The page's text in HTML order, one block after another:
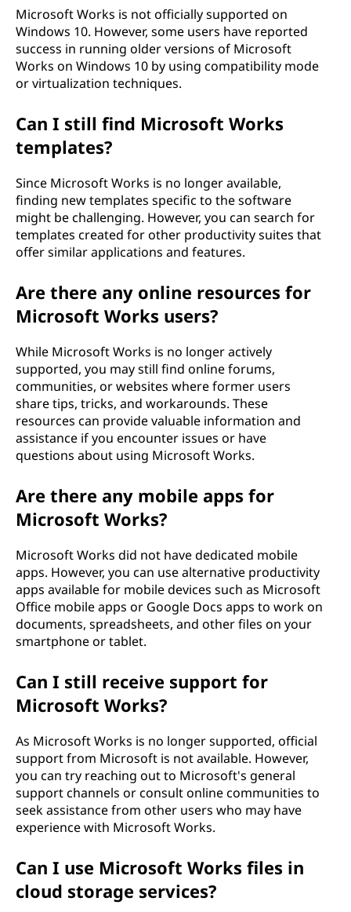
Microsoft Works is not officially supported on
Windows 10. However, some users have reported
success in running older versions of Microsoft
Works on Windows 10 by using compatibility mode
or virtualization techniques.
Can I still find Microsoft Works
templates?
Since Microsoft Works is no longer available,
finding new templates specific to the software
might be challenging. However, you can search for
templates created for other productivity suites that
offer similar applications and features.
Are there any online resources for
Microsoft Works users?
While Microsoft Works is no longer actively
supported, you may still find online forums,
communities, or websites where former users
share tips, tricks, and workarounds. These
resources can provide valuable information and
assistance if you encounter issues or have
questions about using Microsoft Works.
Are there any mobile apps for
Microsoft Works?
Microsoft Works did not have dedicated mobile
apps. However, you can use alternative productivity
apps available for mobile devices such as Microsoft
Office mobile apps or Google Docs apps to work on
documents, spreadsheets, and other files on your
smartphone or tablet.
Can I still receive support for
Microsoft Works?
As Microsoft Works is no longer supported, official
support from Microsoft is not available. However,
you can try reaching out to Microsoft's general
support channels or consult online communities to
seek assistance from other users who may have
experience with Microsoft Works.
Can I use Microsoft Works files in
cloud storage services?